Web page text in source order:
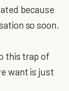
because
so soon.
this trap of
want is just